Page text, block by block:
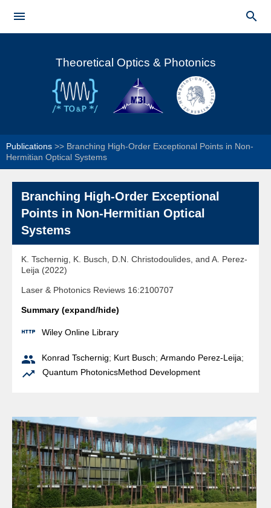
content

Main menu

Theoretical Optics & Photonics
Publications >> Branching High-Order Exceptional Points in Non-
Hermitian Optical Systems
Branching High-Order Exceptional
Points in Non-Hermitian Optical
Systems
K. Tschernig, K. Busch, D.N. Christodoulides, and A. Perez-
Leija (2022)
Laser & Photonics Reviews 16:2100707
Summary (expand/hide)
 Wiley Online Library
 Konrad Tschernig; Kurt Busch; Armando Perez-Leija;
 Quantum PhotonicsMethod Development